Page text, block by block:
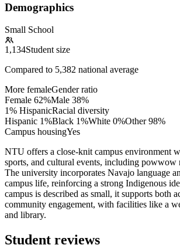
Demographics
Small School
1,134Student size
Compared to 5,382 national average
More femaleGender ratio
Female 62%Male 38%
1% HispanicRacial diversity
Hispanic 1%Black 1%White 0%Other 98%
Campus housingYes
NTU offers a close-knit campus environment
sports, and cultural events, including powwow
The university incorporates Navajo language
campus life, reinforcing a strong Indigenous
campus is described as small, it supports both
community engagement, with facilities like a
and library.
Student reviews